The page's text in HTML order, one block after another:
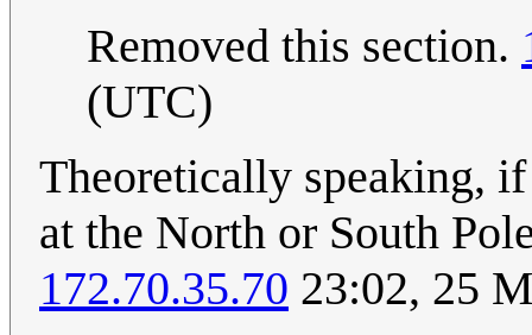
Removed this section.
(UTC)
Theoretically speaking,
at the North or South
172.70.35.70 23:02, 25